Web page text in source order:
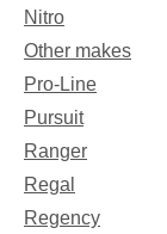
Nitro
Other makes
Pro-Line
Pursuit
Ranger
Regal
Regency